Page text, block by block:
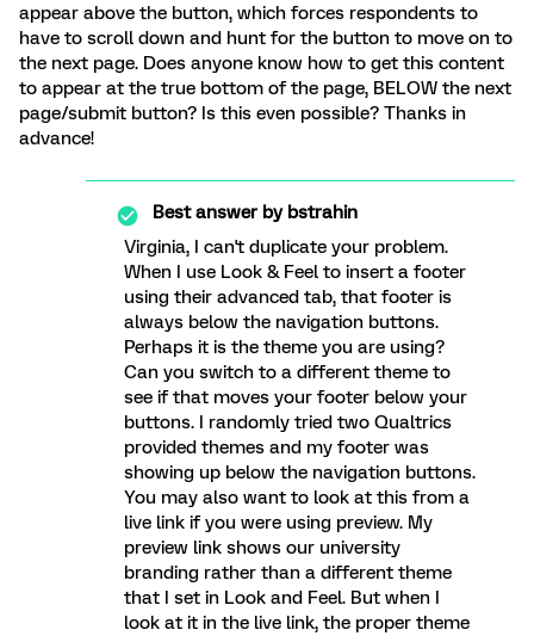
appear above the button, which forces respondents to
have to scroll down and hunt for the button to move on to
the next page. Does anyone know how to get this content
to appear at the true bottom of the page, BELOW the next
page/submit button? Is this even possible? Thanks in
advance!
Best answer bybstrahin
Virginia, I can't duplicate your problem.
When I use Look & Feel to insert a footer
using their advanced tab, that footer is
always below the navigation buttons.
Perhaps it is the theme you are using?
Can you switch to a different theme to
see if that moves your footer below your
buttons. I randomly tried two Qualtrics
provided themes and my footer was
showing up below the navigation buttons.
You may also want to look at this from a
live link if you were using preview. My
preview link shows our university
branding rather than a different theme
that I set in Look and Feel. But when I
look at it in the live link, the proper theme